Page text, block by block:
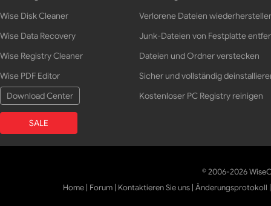
Wise Disk Cleaner
Wise Data Recovery
Wise Registry Cleaner
Wise PDF Editor
Download Center
SALE
Verlorene Dateien
Junk-Dateien von Festplatte
Dateien und Ordner verstecken
Sicher und vollständig
Kostenloser PC Registry reinigen
© 2006-2026
Home | Forum | Kontaktieren Sie uns |Änderungsprotokoll